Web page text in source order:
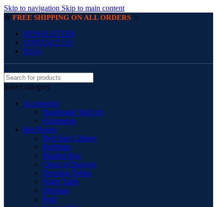
Skip to navigation Skip to main content
☆ FREE SHIPPING ON ALL ORDERS ☆
NEWSLETTER
CONTACT US
FAQs
Select category
Accessories
Handmade Wall Art
Ornaments
Bed Room
Bed Side Cabinet
BedSides
Blanket Box
Chest of Drawers
Dressing Tables
Night Table
Ottoman
Pouf